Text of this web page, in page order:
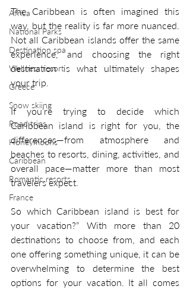
Africa
National Parks
Destination spa
Wellness resort
Greece
Snow skiing
Road trips
Honeymoons
Caribbean
Romantic resorts
France
The Caribbean is often imagined this
way, but the reality is far more nuanced.
Not all Caribbean islands offer the same
experience, and choosing the right
destination is what ultimately shapes
your trip.
If you’re trying to decide which
Caribbean island is right for you, the
differences—from atmosphere and
beaches to resorts, dining, activities, and
overall pace—matter more than most
travelers expect.
So which Caribbean island is best for
your vacation?” With more than 20
destinations to choose from, and each
one offering something unique, it can be
overwhelming to determine the best
options for your vacation. It all comes